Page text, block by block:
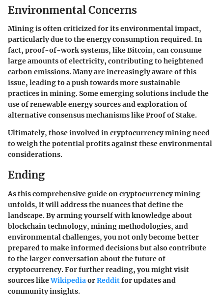
Environmental Concerns
Mining is often criticized for its environmental impact,
particularly due to the energy consumption required. In
fact, proof-of-work systems, like Bitcoin, can consume
large amounts of electricity, contributing to heightened
carbon emissions. Many are increasingly aware of this
issue, leading to a push towards more sustainable
practices in mining. Some emerging solutions include the
use of renewable energy sources and exploration of
alternative consensus mechanisms like Proof of Stake.
Ultimately, those involved in cryptocurrency mining need
to weigh the potential profits against these environmental
considerations.
Ending
As this comprehensive guide on cryptocurrency mining
unfolds, it will address the nuances that define the
landscape. By arming yourself with knowledge about
blockchain technology, mining methodologies, and
environmental challenges, you not only become better
prepared to make informed decisions but also contribute
to the larger conversation about the future of
cryptocurrency. For further reading, you might visit
sources likeWikipediaorRedditfor updates and
community insights.